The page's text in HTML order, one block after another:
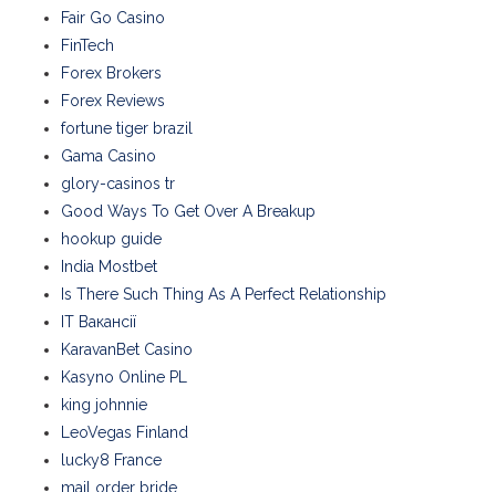
Fair Go Casino
FinTech
Forex Brokers
Forex Reviews
fortune tiger brazil
Gama Casino
glory-casinos tr
Good Ways To Get Over A Breakup
hookup guide
India Mostbet
Is There Such Thing As A Perfect Relationship
IT Вакансії
KaravanBet Casino
Kasyno Online PL
king johnnie
LeoVegas Finland
lucky8 France
mail order bride